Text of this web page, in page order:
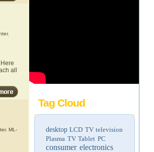
Tag Cloud
desktop LCD TV television
Plasma TV Tablet PC
consumer electronics
,
all
, ML-